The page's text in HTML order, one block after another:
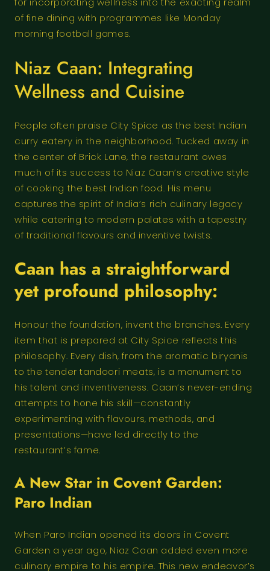
of fine dining with programmes like Monday
morning football games.
Niaz Caan: Integrating
Wellness and Cuisine
People often praise City Spice as the best Indian
curry eatery in the neighborhood. Tucked away in
the center of Brick Lane, the restaurant owes
much of its success to Niaz Caan’s creative style
of cooking the best Indian food. His menu
captures the spirit of India’s rich culinary legacy
while catering to modern palates with a tapestry
of traditional flavours and inventive twists.
Caan has a straightforward
yet profound philosophy:
Honour the foundation, invent the branches. Every
item that is prepared at City Spice reflects this
philosophy. Every dish, from the aromatic biryanis
to the tender tandoori meats, is a monument to
his talent and inventiveness. Caan’s never-ending
attempts to hone his skill—constantly
experimenting with flavours, methods, and
presentations—have led directly to the
restaurant’s fame.
A New Star in Covent Garden:
Paro Indian
When Paro Indian opened its doors in Covent
Garden a year ago, Niaz Caan added even more
culinary empire to his empire. This new endeavor’s